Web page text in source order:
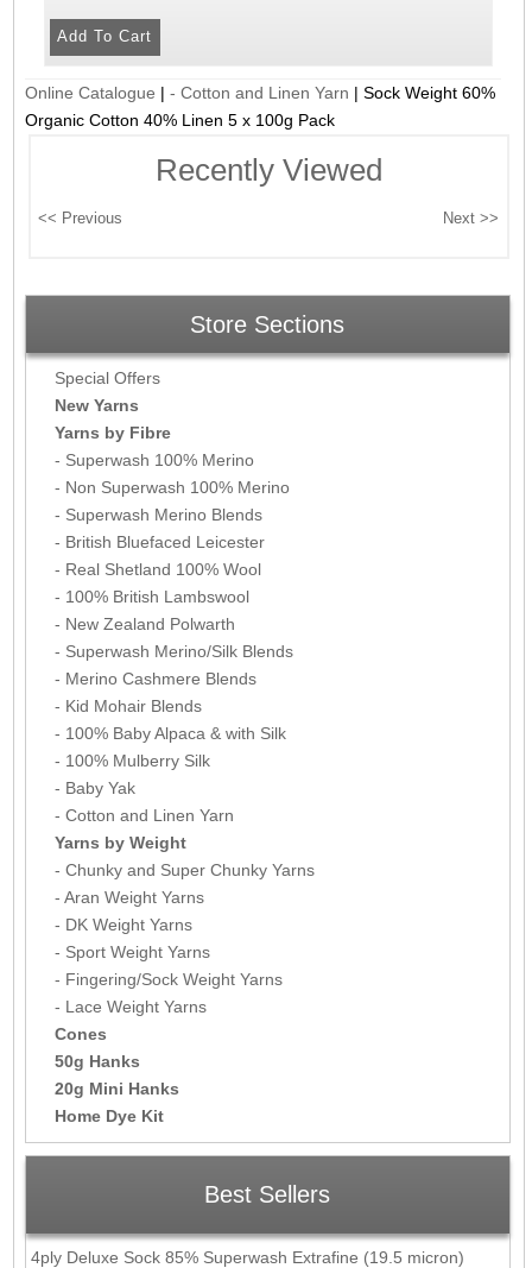
Online Catalogue |- Cotton and Linen Yarn |Sock Weight 60%
Organic Cotton 40% Linen 5 x 100g Pack
Recently Viewed
Store Sections
Special Offers
New Yarns
Yarns by Fibre
- Superwash 100% Merino
- Non Superwash 100% Merino
- Superwash Merino Blends
- British Bluefaced Leicester
- Real Shetland 100% Wool
- 100% British Lambswool
- New Zealand Polwarth
- Superwash Merino/Silk Blends
- Merino Cashmere Blends
- Kid Mohair Blends
- 100% Baby Alpaca & with Silk
- 100% Mulberry Silk
- Baby Yak
- Cotton and Linen Yarn
Yarns by Weight
- Chunky and Super Chunky Yarns
- Aran Weight Yarns
- DK Weight Yarns
- Sport Weight Yarns
- Fingering/Sock Weight Yarns
- Lace Weight Yarns
Cones
50g Hanks
20g Mini Hanks
Home Dye Kit
Best Sellers
4ply Deluxe Sock 85% Superwash Extrafine (19.5 micron)